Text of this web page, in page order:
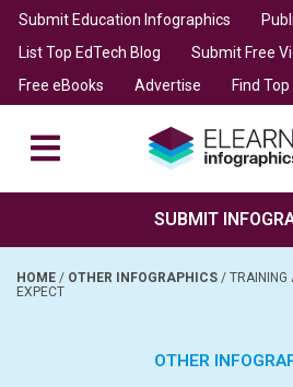
Submit Education Infographics
List Top EdTech Blog
Submit Free
Free eBooks
Advertise Find Top
SUBMIT
HOME / OTHER INFOGRAPHICS / TRAINING
EXPECT
OTHER